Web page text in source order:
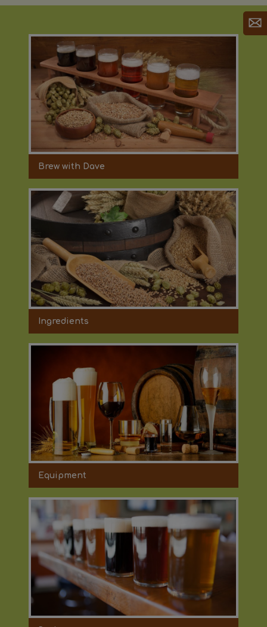
Brew with Dave
Ingredients
Equipment